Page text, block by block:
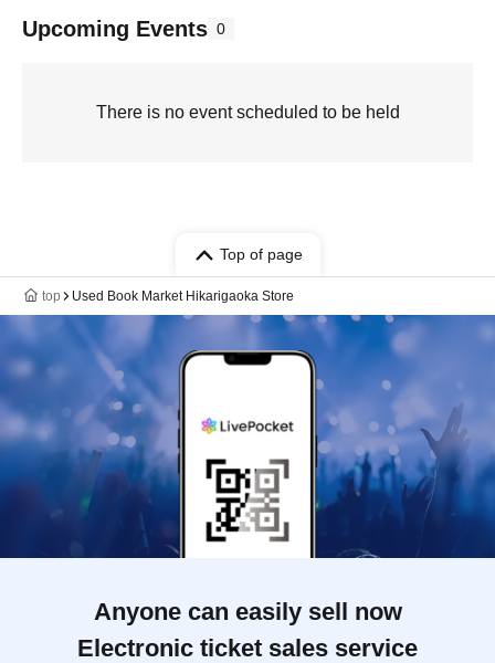
Upcoming Events 0
There is no event scheduled to be held
Top of page
top Used Book Market Hikarigaoka Store
Anyone can easily sell now
Electronic ticket sales service